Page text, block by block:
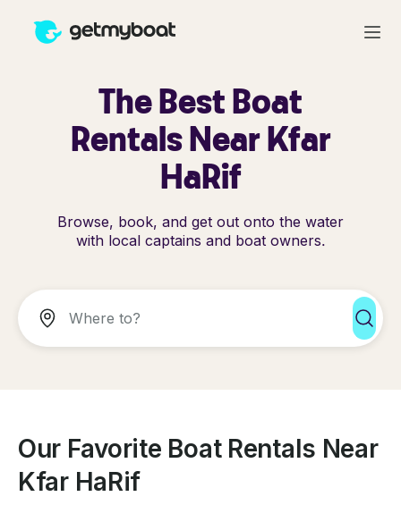
The Best Boat
Rentals Near Kfar
HaRif
Browse, book, and get out onto the water
with local captains and boat owners.
Our Favorite Boat Rentals Near
Kfar HaRif